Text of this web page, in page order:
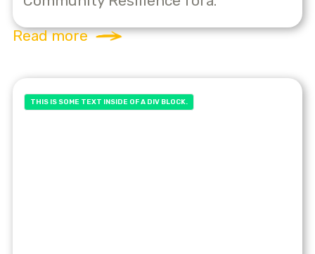
Read more
THIS IS SOME TEXT INSIDE OF A DIV BLOCK.